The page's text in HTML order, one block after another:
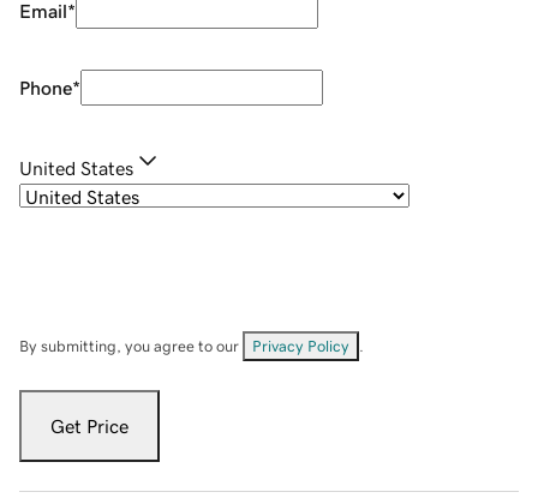
Email*
Phone*
United States
By submitting, you agree to our Privacy Policy
Get Price